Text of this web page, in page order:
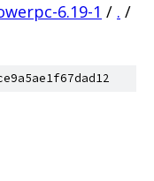
6.19-1 / . /